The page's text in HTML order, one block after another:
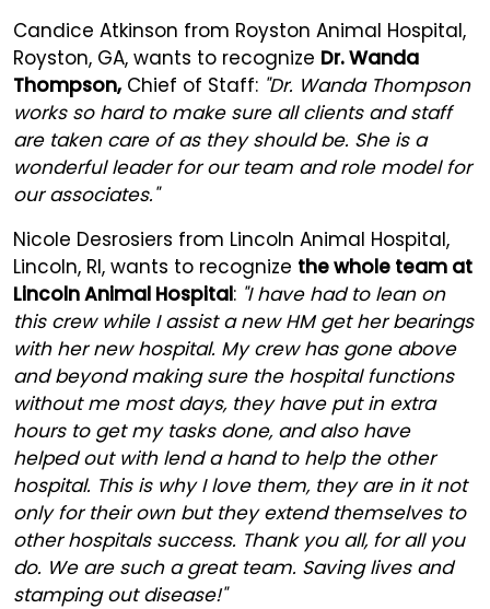
Candice Atkinson from Royston Animal Hospital,
Royston, GA, wants to recognize Dr. Wanda
Thompson, Chief of Staff: "Dr. Wanda Thompson
works so hard to make sure all clients and staff
are taken care of as they should be. She is a
wonderful leader for our team and role model for
our associates."
Nicole Desrosiers from Lincoln Animal Hospital,
Lincoln, RI, wants to recognize the whole team at
Lincoln Animal Hospital: "I have had to lean on
this crew while I assist a new HM get her bearings
with her new hospital. My crew has gone above
and beyond making sure the hospital functions
without me most days, they have put in extra
hours to get my tasks done, and also have
helped out with lend a hand to help the other
hospital. This is why I love them, they are in it not
only for their own but they extend themselves to
other hospitals success. Thank you all, for all you
do. We are such a great team. Saving lives and
stamping out disease!"